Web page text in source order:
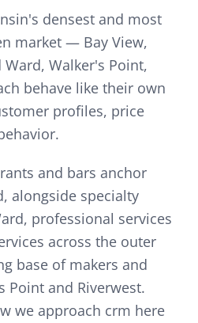
densest and most
market — Bay View,
Walker's Point,
behave like their own
profiles, price
and bars anchor
alongside specialty
professional services
across the outer
base of makers and
Point and Riverwest.
we approach crm here